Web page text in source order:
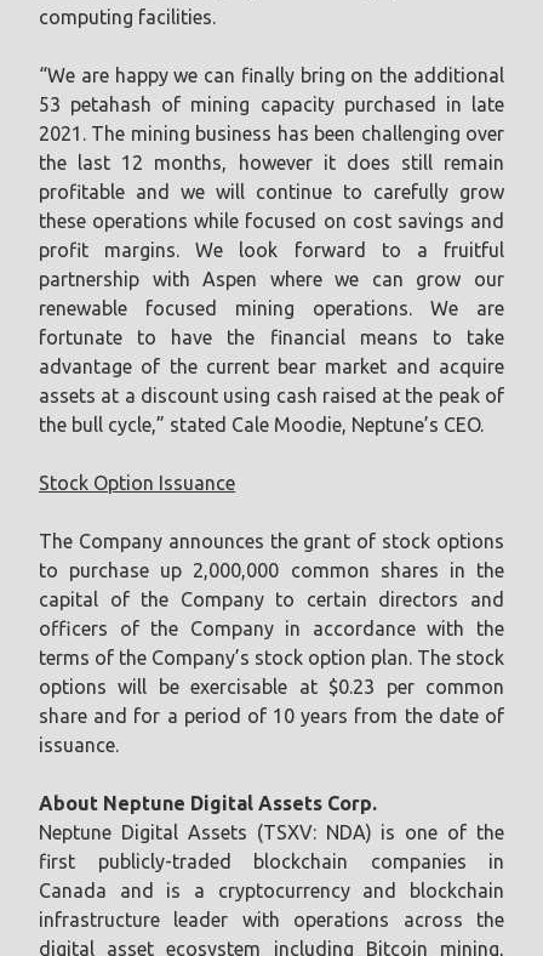
computing facilities.
“We are happy we can finally bring on the additional
53 petahash of mining capacity purchased in late
2021. The mining business has been challenging over
the last 12 months, however it does still remain
profitable and we will continue to carefully grow
these operations while focused on cost savings and
profit margins. We look forward to a fruitful
partnership with Aspen where we can grow our
renewable focused mining operations. We are
fortunate to have the financial means to take
advantage of the current bear market and acquire
assets at a discount using cash raised at the peak of
the bull cycle,” stated Cale Moodie, Neptune’s CEO.
Stock Option Issuance
The Company announces the grant of stock options
to purchase up 2,000,000 common shares in the
capital of the Company to certain directors and
officers of the Company in accordance with the
terms of the Company’s stock option plan. The stock
options will be exercisable at $0.23 per common
share and for a period of 10 years from the date of
issuance.
About Neptune Digital Assets Corp.
Neptune Digital Assets (TSXV: NDA) is one of the
first publicly-traded blockchain companies in
Canada and is a cryptocurrency and blockchain
infrastructure leader with operations across the
digital asset ecosystem including Bitcoin mining,